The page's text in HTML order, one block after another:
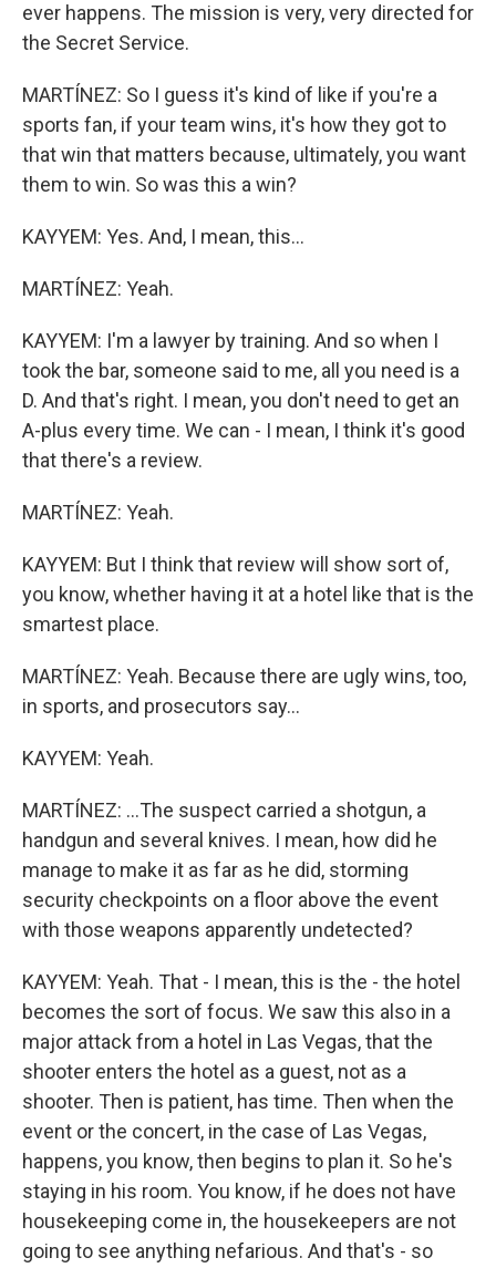
ever happens. The mission is very, very directed for
the Secret Service.
MARTÍNEZ: So I guess it's kind of like if you're a
sports fan, if your team wins, it's how they got to
that win that matters because, ultimately, you want
them to win. So was this a win?
KAYYEM: Yes. And, I mean, this...
MARTÍNEZ: Yeah.
KAYYEM: I'm a lawyer by training. And so when I
took the bar, someone said to me, all you need is a
D. And that's right. I mean, you don't need to get an
A-plus every time. We can - I mean, I think it's good
that there's a review.
MARTÍNEZ: Yeah.
KAYYEM: But I think that review will show sort of,
you know, whether having it at a hotel like that is the
smartest place.
MARTÍNEZ: Yeah. Because there are ugly wins, too,
in sports, and prosecutors say...
KAYYEM: Yeah.
MARTÍNEZ: ...The suspect carried a shotgun, a
handgun and several knives. I mean, how did he
manage to make it as far as he did, storming
security checkpoints on a floor above the event
with those weapons apparently undetected?
KAYYEM: Yeah. That - I mean, this is the - the hotel
becomes the sort of focus. We saw this also in a
major attack from a hotel in Las Vegas, that the
shooter enters the hotel as a guest, not as a
shooter. Then is patient, has time. Then when the
event or the concert, in the case of Las Vegas,
happens, you know, then begins to plan it. So he's
staying in his room. You know, if he does not have
housekeeping come in, the housekeepers are not
going to see anything nefarious. And that's - so